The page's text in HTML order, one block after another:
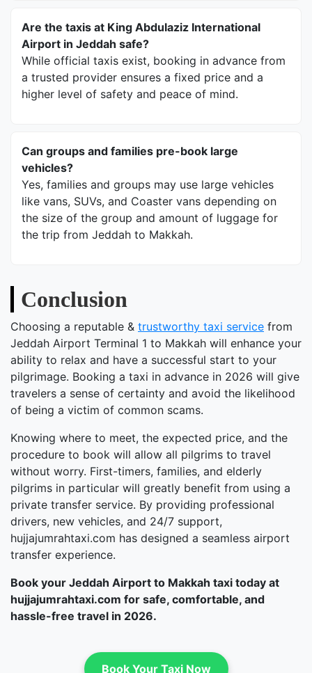
Are the taxis at King Abdulaziz International
Airport in Jeddah safe?
While official taxis exist, booking in advance from
a trusted provider ensures a fixed price and a
higher level of safety and peace of mind.
Can groups and families pre-book large
vehicles?
Yes, families and groups may use large vehicles
like vans, SUVs, and Coaster vans depending on
the size of the group and amount of luggage for
the trip from Jeddah to Makkah.
Conclusion
Choosing a reputable & trustworthy taxi service from
Jeddah Airport Terminal 1 to Makkah will enhance your
ability to relax and have a successful start to your
pilgrimage. Booking a taxi in advance in 2026 will give
travelers a sense of certainty and avoid the likelihood
of being a victim of common scams.
Knowing where to meet, the expected price, and the
procedure to book will allow all pilgrims to travel
without worry. First-timers, families, and elderly
pilgrims in particular will greatly benefit from using a
private transfer service. By providing professional
drivers, new vehicles, and 24/7 support,
hujjajumrahtaxi.com has designed a seamless airport
transfer experience.
Book your Jeddah Airport to Makkah taxi today at
hujjajumrahtaxi.com for safe, comfortable, and
hassle-free travel in 2026.
Book Your Taxi Now